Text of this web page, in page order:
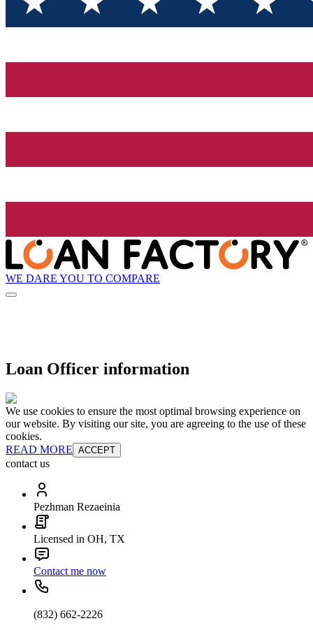
WE DARE YOU TO COMPARE
Loan Officer information
We use cookies to ensure the most optimal browsing experience on
our website. By visiting our site, you are agreeing to the use of these
cookies.
READ MORE ACCEPT
contact us
Pezhman Rezaeinia
Licensed in OH, TX
Contact me now
(832) 662-2226